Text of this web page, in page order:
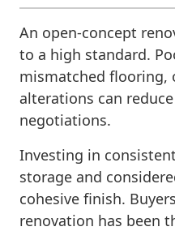
An open-concept
to a high standard.
mismatched flooring,
alterations can
negotiations.
Investing in
storage and
cohesive finish.
renovation has been